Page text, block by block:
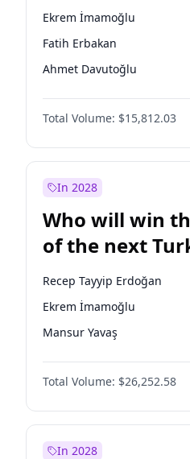
Ekrem İmamoğlu
Fatih Erbakan
Ahmet Davutoğlu
Sinan Oğan
Ümit Özdağ
Ali Babacan
Mansur Yavaş
Müsavat Dervişoğlu
Total Volume: $15,812.03
In 2028
Who will win
of the next
presidential
Recep Tayyip Erdoğan
Ekrem İmamoğlu
Mansur Yavaş
Total Volume: $26,252.58
In 2028